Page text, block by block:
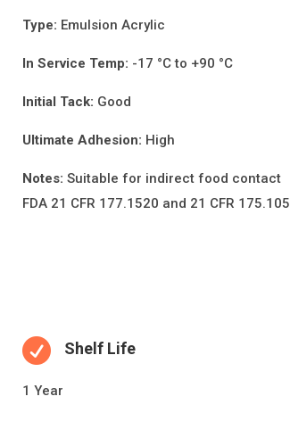
Type: Emulsion Acrylic
In Service Temp: -17 °C to +90 °C
Initial Tack: Good
Ultimate Adhesion: High
Notes: Suitable for indirect food contact
FDA 21 CFR 177.1520 and 21 CFR 175.105
 Shelf Life
1 Year